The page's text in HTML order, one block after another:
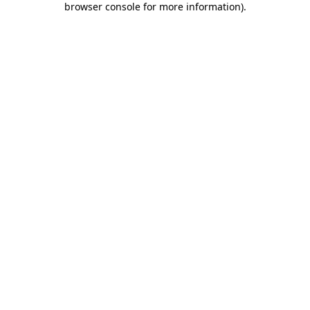
browser console for more information).